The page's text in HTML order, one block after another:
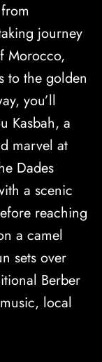
journey
Morocco,
to the golden
you’ll
Kasbah, a
marvel at
Dades
a scenic
reaching
a camel
sets over
Berber
local